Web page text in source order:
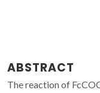
ABSTRACT
The reaction of